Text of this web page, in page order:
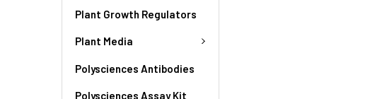
Plant Growth Regulators
Plant Media
Polysciences Antibodies
Polysciences Assay Kit